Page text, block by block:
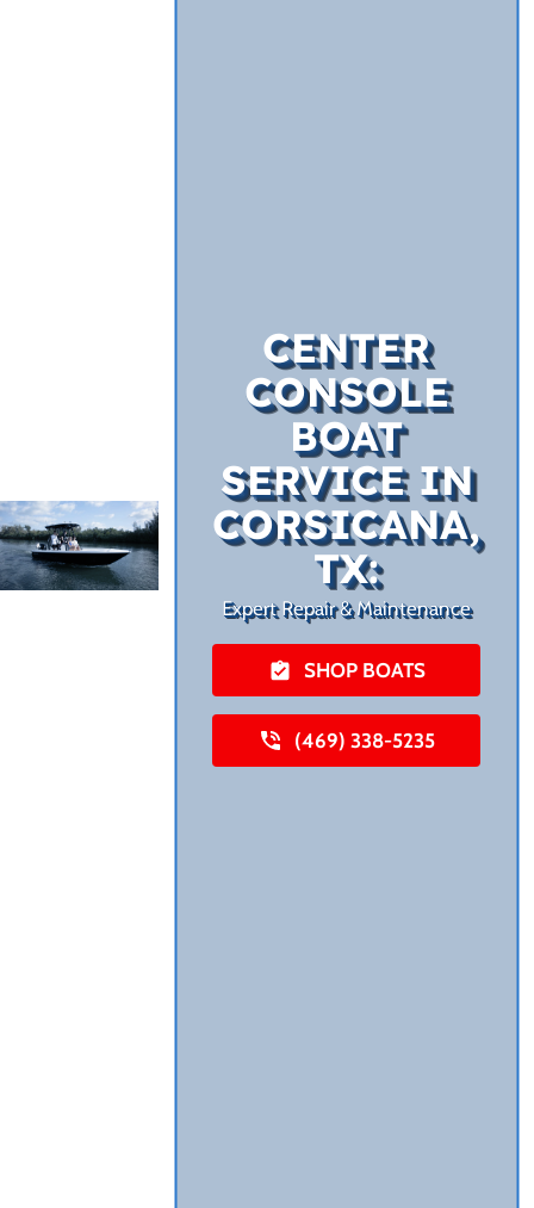
CENTER
CONSOLE
BOAT
SERVICE IN
CORSICANA,
TX:
Expert Repair & Maintenance
SHOP BOATS
(469) 338-5235